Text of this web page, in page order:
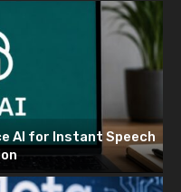
AI for Instant Speech